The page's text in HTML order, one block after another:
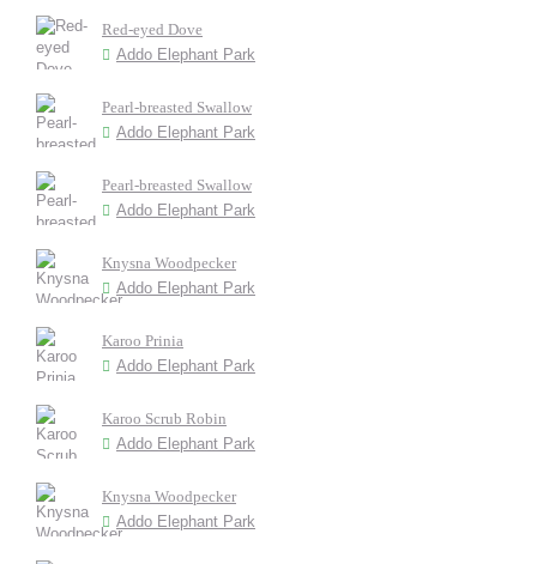
Red-eyed Dove
Addo Elephant Park
Pearl-breasted Swallow
Addo Elephant Park
Pearl-breasted Swallow
Addo Elephant Park
Knysna Woodpecker
Addo Elephant Park
Karoo Prinia
Addo Elephant Park
Karoo Scrub Robin
Addo Elephant Park
Knysna Woodpecker
Addo Elephant Park